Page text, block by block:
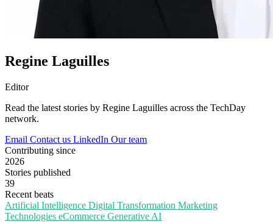
Regine Laguilles
Editor
Read the latest stories by Regine Laguilles across the TechDay
network.
Email Contact us LinkedIn Our team
Contributing since
2026
Stories published
39
Recent beats
Artificial Intelligence Digital Transformation Marketing
Technologies eCommerce Generative AI